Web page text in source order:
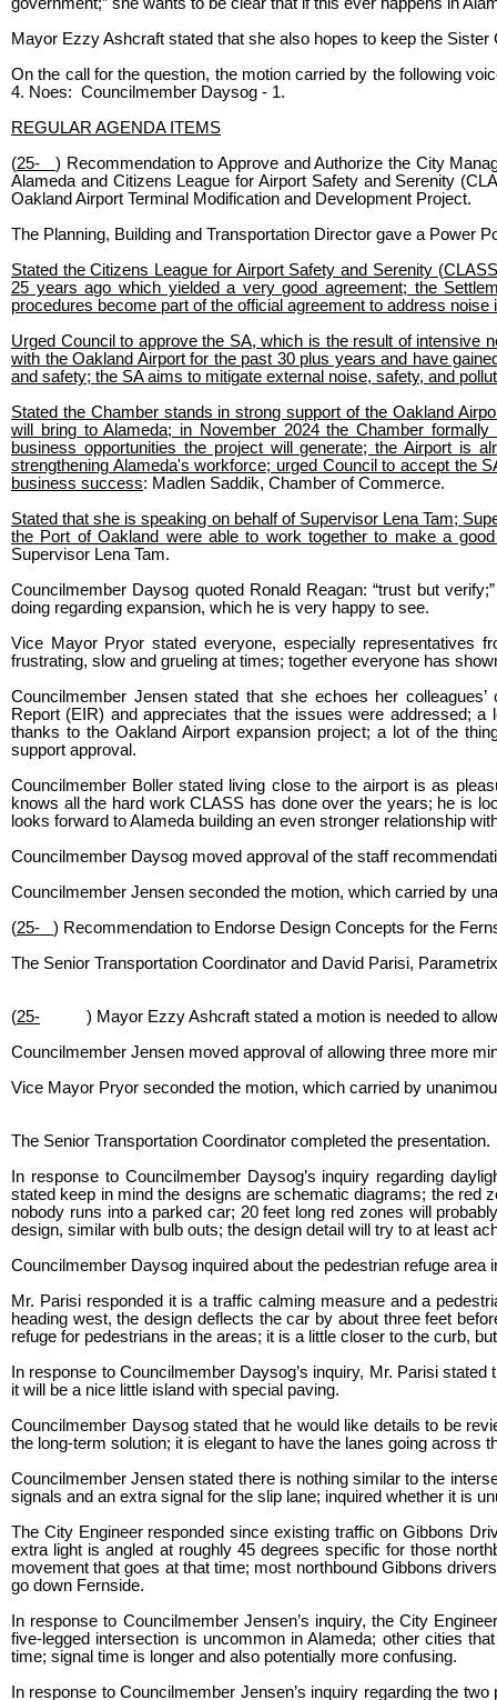
Mayor Ezzy Ashcraft stated that she also hopes to keep the Sister
On the call for the question, the motion carried by the following
4. Noes: Councilmember Daysog - 1.
REGULAR AGENDA ITEMS
(25- ) Recommendation to Approve and Authorize the City
Alameda and Citizens League for Airport Safety and Serenity
Oakland Airport Terminal Modification and Development Project.
The Planning, Building and Transportation Director gave a Power
Stated the Citizens League for Airport Safety and Serenity
25 years ago which yielded a very good agreement; the
procedures become part of the official agreement to address
Urged Council to approve the SA, which is the result of intensive
with the Oakland Airport for the past 30 plus years and have
and safety; the SA aims to mitigate external noise, safety, and
Stated the Chamber stands in strong support of the Oakland
will bring to Alameda; in November 2024 the Chamber
business opportunities the project will generate; the Airport is
strengthening Alameda's workforce; urged Council to accept the
business success: Madlen Saddik, Chamber of Commerce.
Stated that she is speaking on behalf of Supervisor Lena Tam;
the Port of Oakland were able to work together to make a
Supervisor Lena Tam.
Councilmember Daysog quoted Ronald Reagan: “trust but
doing regarding expansion, which he is very happy to see.
Vice Mayor Pryor stated everyone, especially representatives
frustrating, slow and grueling at times; together everyone has
Councilmember Jensen stated that she echoes her
Report (EIR) and appreciates that the issues were addressed;
thanks to the Oakland Airport expansion project; a lot of the
support approval.
Councilmember Boller stated living close to the airport is as
knows all the hard work CLASS has done over the years; he is
looks forward to Alameda building an even stronger relationship
Councilmember Daysog moved approval of the staff
Councilmember Jensen seconded the motion, which carried by
(25- ) Recommendation to Endorse Design Concepts for the
The Senior Transportation Coordinator and David Parisi,
(25-
) Mayor Ezzy Ashcraft stated a motion is needed to
Councilmember Jensen moved approval of allowing three more
Vice Mayor Pryor seconded the motion, which carried by
The Senior Transportation Coordinator completed the presentation.
In response to Councilmember Daysog’s inquiry regarding
stated keep in mind the designs are schematic diagrams; the red
nobody runs into a parked car; 20 feet long red zones will
design, similar with bulb outs; the design detail will try to at least
Councilmember Daysog inquired about the pedestrian refuge area
Mr. Parisi responded it is a traffic calming measure and a
heading west, the design deflects the car by about three feet
refuge for pedestrians in the areas; it is a little closer to the curb,
In response to Councilmember Daysog’s inquiry, Mr. Parisi
it will be a nice little island with special paving.
Councilmember Daysog stated that he would like details to be
the long-term solution; it is elegant to have the lanes going across
Councilmember Jensen stated there is nothing similar to the
signals and an extra signal for the slip lane; inquired whether it is
The City Engineer responded since existing traffic on Gibbons
extra light is angled at roughly 45 degrees specific for those
movement that goes at that time; most northbound Gibbons
go down Fernside.
In response to Councilmember Jensen’s inquiry, the City
five-legged intersection is uncommon in Alameda; other cities
time; signal time is longer and also potentially more confusing.
In response to Councilmember Jensen’s inquiry regarding the